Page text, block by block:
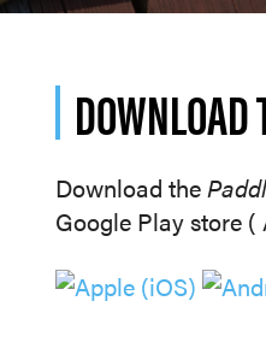
Download the
Google Play store (